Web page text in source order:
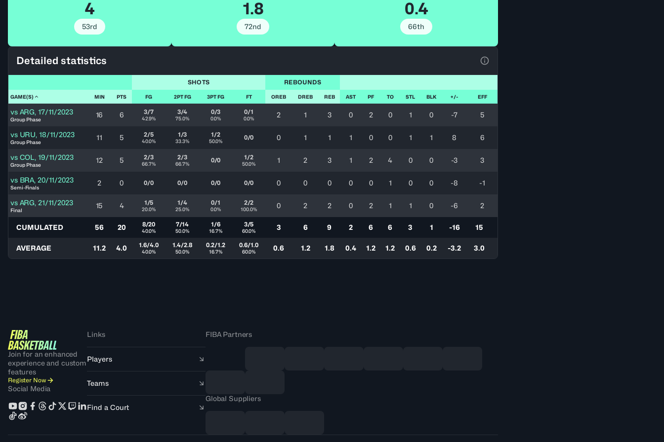
4
53rd
1.8
72nd
0.4
66th
Detailed statistics
SHOTS REBOUNDS
GAME(S) MIN PTS FG 2PT FG 3PT FG FT OREB DREB REB AST PF TO STL BLK +/- EFF
vs ARG, 17/11/2023
Group Phase
16 6 3/7
42.9%
3/4
75.0%
0/3
0.0%
0/1
0.0% 2 1 3 0 2 0 1 0 -7 5
vs URU, 18/11/2023
Group Phase
11 5 2/5
40.0%
1/3
33.3%
1/2
50.0% 0/0 0 1 1 1 0 0 1 1 8 6
vs COL, 19/11/2023
Group Phase
12 5 2/3
66.7%
2/3
66.7% 0/0 1/2
50.0% 1 2 3 1 2 4 0 0 -3 3
vs BRA, 20/11/2023
Semi-Finals
2 0 0/0 0/0 0/0 0/0 0 0 0 0 0 1 0 0 -8 -1
vs ARG, 21/11/2023
Final
15 4 1/5
20.0%
1/4
25.0%
0/1
0.0%
2/2
100.0% 0 2 2 0 2 1 1 0 -6 2
CUMULATED 56 20 8/20
40.0%
7/14
50.0%
1/6
16.7%
3/5
60.0% 3 6 9 2 6 6 3 1 -16 15
AVERAGE 11.2 4.0 1.6/4.0
40.0%
1.4/2.8
50.0%
0.2/1.2
16.7%
0.6/1.0
60.0% 0.6 1.2 1.8 0.4 1.2 1.2 0.6 0.2 -3.2 3.0
Join for an enhanced
experience and custom
features
Register Now
Social Media
Links
Players
Teams
Find a Court
FIBA Partners
Global Suppliers